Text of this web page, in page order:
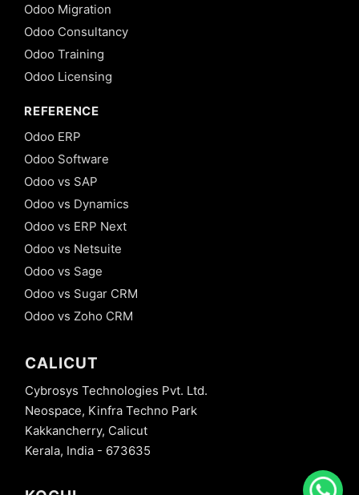
Odoo Migration
Odoo Consultancy
Odoo Training
Odoo Licensing
REFERENCE
Odoo ERP
Odoo Software
Odoo vs SAP
Odoo vs Dynamics
Odoo vs ERP Next
Odoo vs Netsuite
Odoo vs Sage
Odoo vs Sugar CRM
Odoo vs Zoho CRM
CALICUT
Cybrosys Technologies Pvt. Ltd.
Neospace, Kinfra Techno Park
Kakkancherry, Calicut
Kerala, India - 673635